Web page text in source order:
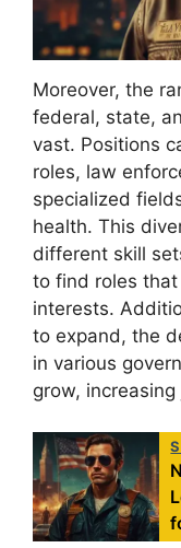
Moreover, the
federal, state,
vast. Positions
roles, law
specialized
health. This
different skill
to find roles
interests.
to expand, the
in various
grow,